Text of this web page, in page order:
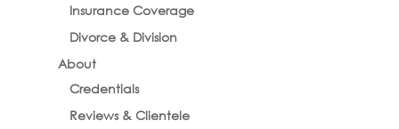
Insurance Coverage
Divorce & Division
About
Credentials
Reviews & Clientele